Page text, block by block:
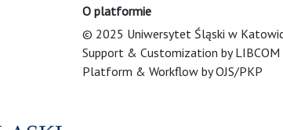
O platformie
© 2025 Uniwersytet Śląski w
Support & Customization by LIBCOM
Platform & Workflow by OJS/PKP